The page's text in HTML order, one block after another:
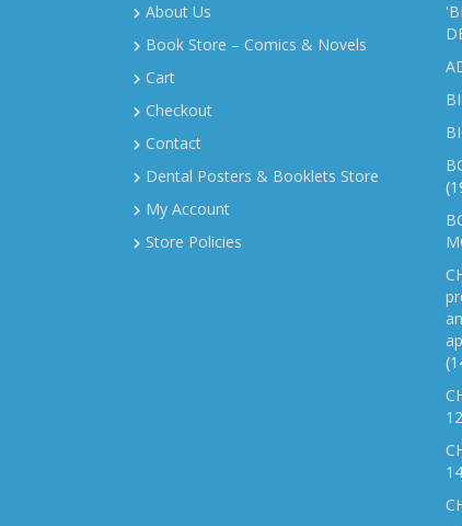
About Us
Book Store – Comics & Novels
Cart
Checkout
Contact
Dental Posters & Booklets Store
My Account
Store Policies